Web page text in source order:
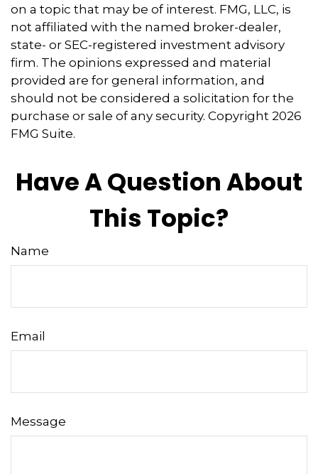
on a topic that may be of interest. FMG, LLC, is
not affiliated with the named broker-dealer,
state- or SEC-registered investment advisory
firm. The opinions expressed and material
provided are for general information, and
should not be considered a solicitation for the
purchase or sale of any security. Copyright 2026
FMG Suite.
Have A Question About
This Topic?
Name
Email
Message